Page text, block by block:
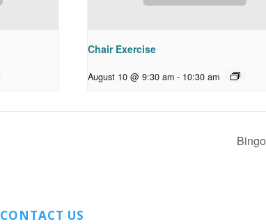
Chair Exercise
August 10 @ 9:30 am - 10:30 am
CONTACT US